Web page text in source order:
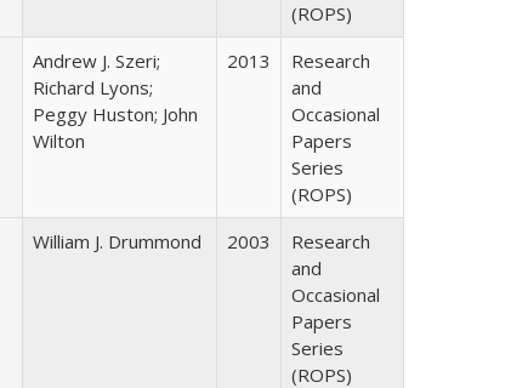
(ROPS)
Andrew J. Szeri;
Richard Lyons;
Peggy Huston; John
Wilton
2013
Research
and
Occasional
Papers
Series
(ROPS)
William J. Drummond 2003
Research
and
Occasional
Papers
Series
(ROPS)